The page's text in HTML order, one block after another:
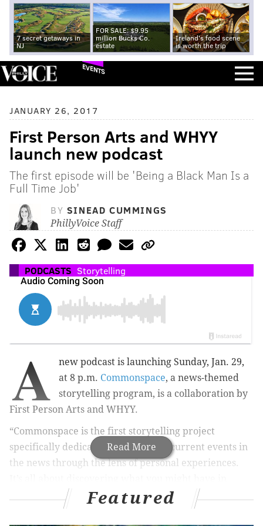
7 secret getaways in
NJ
FOR SALE: $9.95
million Bucks Co.
estate
Ireland's food scene
is worth the trip
EVENTS
JANUARY 26, 2017
First Person Arts and WHYY
launch new podcast
The first episode will be 'Being a Black Man Is a
Full Time Job'
BY SINEAD CUMMINGS
PhillyVoice Staff
PODCASTS Storytelling
Read More
A
new podcast is launching Sunday, Jan. 29,
at 8 p.m. Commonspace, a news-themed
storytelling program, is a collaboration by
First Person Arts and WHYY.
“Commonspace is the first storytelling project
specifically dedicated to examining current events in
the news through the lens of personal experiences.
common with someone who you never would have
imagined connecting with before," a press release on
Featured